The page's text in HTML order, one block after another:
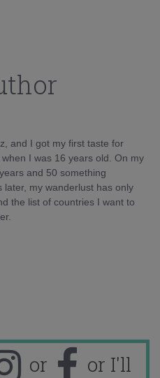
and I got my first taste for
I was 16 years old. On my
and 50 something
later, my wanderlust has only
the list of countries I want to
or
or I'll